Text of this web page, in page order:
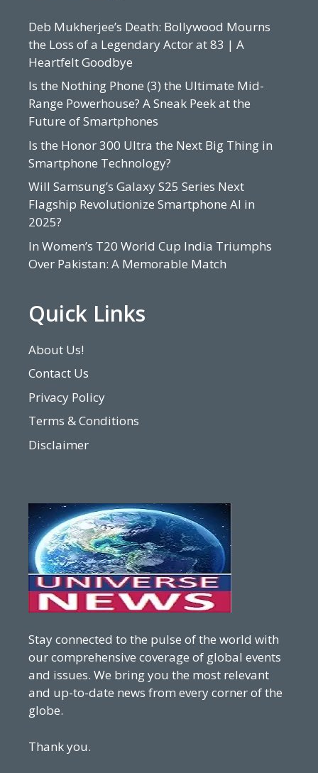
Deb Mukherjee’s Death: Bollywood Mourns
the Loss of a Legendary Actor at 83 | A
Heartfelt Goodbye
Is the Nothing Phone (3) the Ultimate Mid-
Range Powerhouse? A Sneak Peek at the
Future of Smartphones
Is the Honor 300 Ultra the Next Big Thing in
Smartphone Technology?
Will Samsung’s Galaxy S25 Series Next
Flagship Revolutionize Smartphone AI in
2025?
In Women’s T20 World Cup India Triumphs
Over Pakistan: A Memorable Match
Quick Links
About Us!
Contact Us
Privacy Policy
Terms & Conditions
Disclaimer
Stay connected to the pulse of the world with
our comprehensive coverage of global events
and issues. We bring you the most relevant
and up-to-date news from every corner of the
globe.
Thank you.